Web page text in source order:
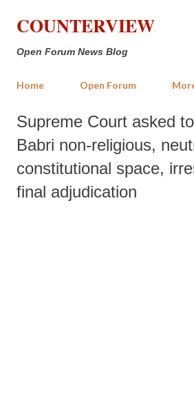
Skip to main content
COUNTERVIEW
Open Forum News Blog
Home Open Forum
Supreme Court asked
Babri non-religious,
constitutional space,
final adjudication